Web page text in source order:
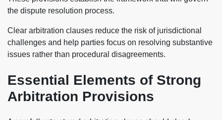
the dispute resolution process.
Clear arbitration clauses reduce the risk of jurisdictional
challenges and help parties focus on resolving substantive
issues rather than procedural disagreements.
Essential Elements of Strong
Arbitration Provisions